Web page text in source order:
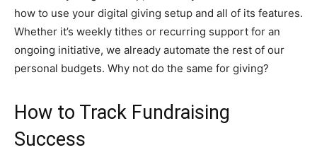
how to use your digital giving setup and all of its features.
Whether it’s weekly tithes or recurring support for an
ongoing initiative, we already automate the rest of our
personal budgets. Why not do the same for giving?
How to Track Fundraising
Success